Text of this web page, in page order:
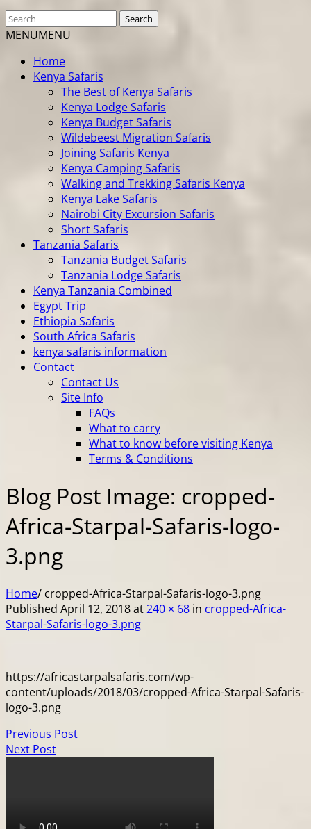
MENUMENU
Home
Kenya Safaris
The Best of Kenya Safaris
Kenya Lodge Safaris
Kenya Budget Safaris
Wildebeest Migration Safaris
Joining Safaris Kenya
Kenya Camping Safaris
Walking and Trekking Safaris Kenya
Kenya Lake Safaris
Nairobi City Excursion Safaris
Short Safaris
Tanzania Safaris
Tanzania Budget Safaris
Tanzania Lodge Safaris
Kenya Tanzania Combined
Egypt Trip
Ethiopia Safaris
South Africa Safaris
kenya safaris information
Contact
Contact Us
Site Info
FAQs
What to carry
What to know before visiting Kenya
Terms & Conditions
Blog Post Image: cropped-
Africa-Starpal-Safaris-logo-
3.png
Home/ cropped-Africa-Starpal-Safaris-logo-3.png
Published April 12, 2018at240 × 68 in cropped-Africa-
Starpal-Safaris-logo-3.png
https://africastarpalsafaris.com/wp-
content/uploads/2018/03/cropped-Africa-Starpal-Safaris-
logo-3.png
Previous Post
Next Post